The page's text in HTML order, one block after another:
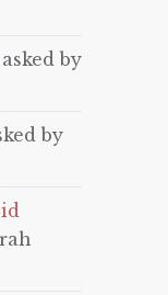
asked by
by